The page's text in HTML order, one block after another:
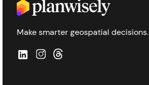
Make smarter geospatial decisions.